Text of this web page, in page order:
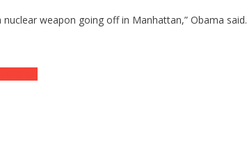
weapon going off in Manhattan,” Obama said.